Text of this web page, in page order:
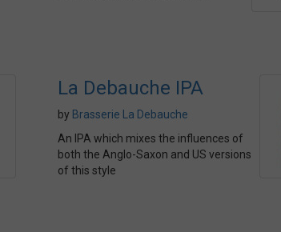
La Debauche IPA
by Brasserie La Debauche
An IPA which mixes the influences of
both the Anglo-Saxon and US versions
of this style